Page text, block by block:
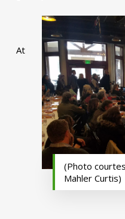
(Photo
Mahler Curtis)
At